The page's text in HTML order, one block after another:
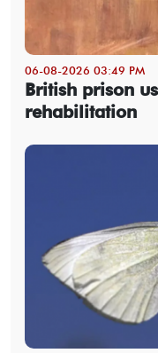
06-08-2026 03:49 PM
British prison
rehabilitation